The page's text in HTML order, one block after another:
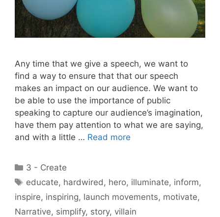
Any time that we give a speech, we want to
find a way to ensure that that our speech
makes an impact on our audience. We want to
be able to use the importance of public
speaking to capture our audience’s imagination,
have them pay attention to what we are saying,
and with a little … Read more
Categories
3 - Create
Tags
educate, hardwired , hero, illuminate, inform,
inspire, inspiring, launch movements, motivate,
Narrative, simplify, story, villain